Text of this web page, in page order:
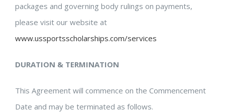
packages and governing body rulings on payments,
please visit our website at
www.ussportsscholarships.com/services
DURATION & TERMINATION
This Agreement will commence on the Commencement
Date and may be terminated as follows.